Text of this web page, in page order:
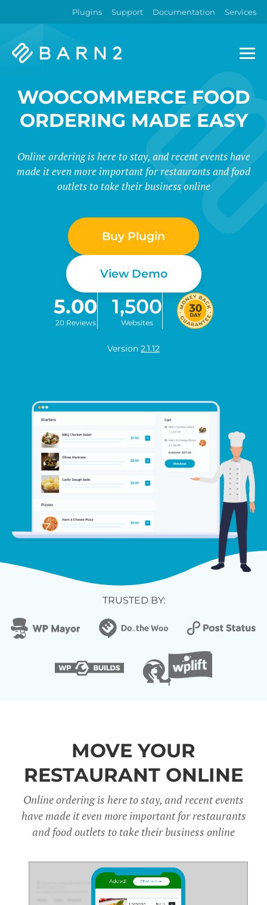
Plugins Support Documentation Services
Barn2
WOOCOMMERCE FOOD
ORDERING MADE EASY
Online ordering is here to stay, and recent events have
made it even more important for restaurants and food
outlets to take their business online
Buy Plugin
View Demo
5.00
20 Reviews
1,500
Websites
Version 2.1.12
TRUSTED BY:
MOVE YOUR
RESTAURANT ONLINE
Online ordering is here to stay, and recent events
have made it even more important for restaurants
and food outlets to take their business online